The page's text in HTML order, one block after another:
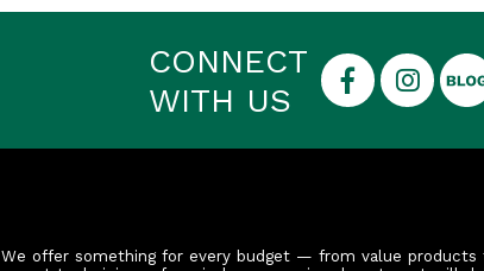
CONNECT
WITH US
We offer something for every budget — from value products